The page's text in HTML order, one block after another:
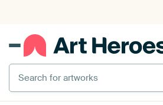
Search for artworks